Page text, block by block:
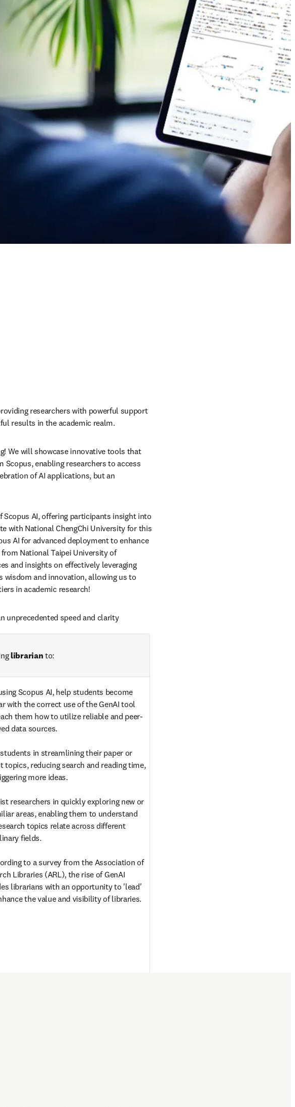
researchers with powerful support
results in the academic realm.
We will showcase innovative tools that
enabling researchers to access
of AI applications, but an
AI, offering participants insight into
with National ChengChi University for this
AI for advanced deployment to enhance
National Taipei University of
and insights on effectively leveraging
wisdom and innovation, allowing us to
in academic research!
unprecedented speed and clarity
librarian to:
Scopus AI, help students become
with the correct use of the GenAI tool
them how to utilize reliable and peer-
data sources.
students in streamlining their paper or
topics, reducing search and reading time,
more ideas.
researchers in quickly exploring new or
areas, enabling them to understand
topics relate across different
fields.
to a survey from the Association of
Libraries (ARL), the rise of GenAI
librarians with an opportunity to 'lead'
the value and visibility of libraries.